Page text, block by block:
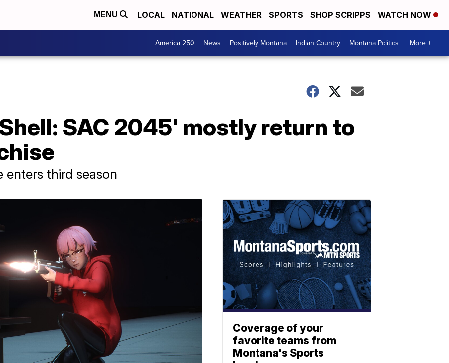
MENU LOCAL NATIONAL WEATHER SPORTS SHOP SCRIPPS WATCH NOW
America 250 News Positively Montana Indian Country Montana Politics More +
SAC 2045' mostly return to
enters third season
Coverage of your
favorite teams from
Montana's Sports